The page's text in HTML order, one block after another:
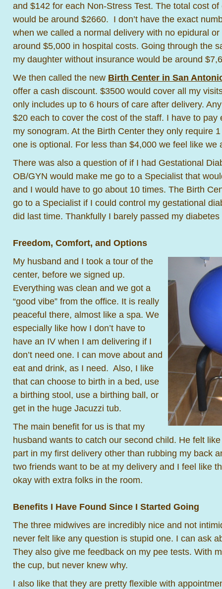
and $142 for each Non-Stress Test. The total cost
would be around $2660. I don’t have the exact
when we called a normal delivery with no epidural
around $5,000 in hospital costs. Going through the
my daughter without insurance would be around
We then called the new Birth Center in San
offer a cash discount. $3500 would cover all my
only includes up to 6 hours of care after delivery.
$20 each to cover the cost of the staff. I have to
my sonogram. At the Birth Center they only require
one is optional. For less than $4,000 we feel like we
There was also a question of if I had Gestational
OB/GYN would make me go to a Specialist that
and I would have to go about 10 times. The Birth
go to a Specialist if I could control my gestational
did last time. Thankfully I barely passed my
Freedom, Comfort, and Options
My husband and I took a tour of the
center, before we signed up.
Everything was clean and we got a
“good vibe” from the office. It is really
peaceful there, almost like a spa. We
especially like how I don’t have to
have an IV when I am delivering if I
don’t need one. I can move about and
eat and drink, as I need. Also, I like
that can choose to birth in a bed, use
a birthing stool, use a birthing ball, or
get in the huge Jacuzzi tub.
The main benefit for us is that my
husband wants to catch our second child. He felt
part in my first delivery other than rubbing my back
two friends want to be at my delivery and I feel like
okay with extra folks in the room.
Benefits I Have Found Since I Started Going
The three midwives are incredibly nice and not
never felt like any question is stupid one. I can ask
They also give me feedback on my pee tests. With
the cup, but never knew why.
I also like that they are pretty flexible with